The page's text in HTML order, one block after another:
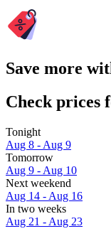
Save more
Check prices
Tonight
Aug 8 - Aug 9
Tomorrow
Aug 9 - Aug 10
Next weekend
Aug 14 - Aug 16
In two weeks
Aug 21 - Aug 23